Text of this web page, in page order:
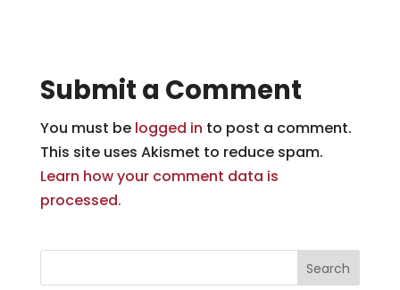
Submit a Comment
You must be logged in to post a comment.
This site uses Akismet to reduce spam.
Learn how your comment data is
processed.